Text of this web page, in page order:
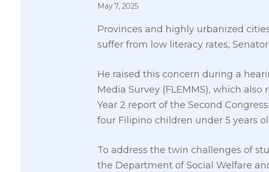
May 7, 2025
Provinces and highly urbanized
suffer from low literacy rates,
He raised this concern during a
Media Survey (FLEMMS), which
Year 2 report of the Second
four Filipino children under 5 years
To address the twin challenges of
the Department of Social Welfare